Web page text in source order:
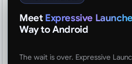
Meet Expressive
Way to Android
The wait is over. Expressive